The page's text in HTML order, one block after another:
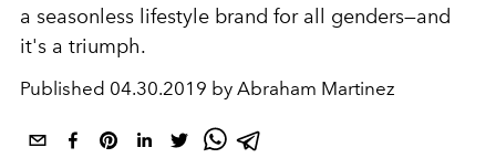
a seasonless lifestyle brand for all genders—and
it's a triumph.
Published 04.30.2019 by Abraham Martinez